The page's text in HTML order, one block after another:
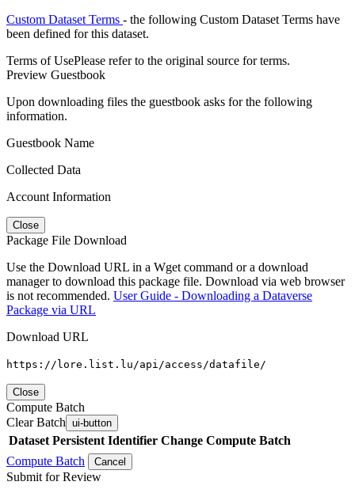
Custom Dataset Terms - the following Custom Dataset Terms have
been defined for this dataset.
Terms of UsePlease refer to the original source for terms.
Preview Guestbook
Upon downloading files the guestbook asks for the following
information.
Guestbook Name
Collected Data
Account Information
Close
Package File Download
Use the Download URL in a Wget command or a download
manager to download this package file. Download via web browser
is not recommended. User Guide - Downloading a Dataverse
Package via URL
Download URL
https://lore.list.lu/api/access/datafile/
Close
Compute Batch
Clear Batch ui-button
Dataset Persistent Identifier Change Compute Batch
Compute Batch
Cancel
Submit for Review